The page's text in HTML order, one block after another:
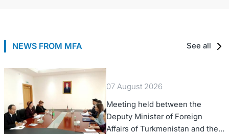
NEWS FROM MFA See all
07 August 2026
Meeting held between the
Deputy Minister of Foreign
Affairs of Turkmenistan and the